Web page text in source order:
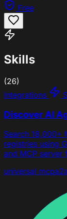
Free
Skills
(26)
Integrations
Discover AI
Search 18,000+
registries using
and MCP server
universal mcp